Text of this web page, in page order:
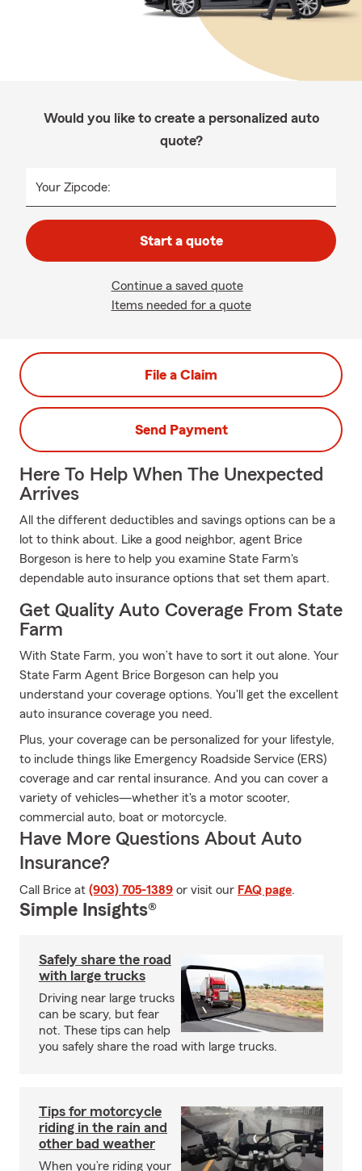
Would you like to create a personalized auto
quote?
Your Zipcode:
Start a quote
Continue a saved quote
Items needed for a quote
File a Claim
Send Payment
Here To Help When The Unexpected
Arrives
All the different deductibles and savings options can be a
lot to think about. Like a good neighbor, agent Brice
Borgeson is here to help you examine State Farm's
dependable auto insurance options that set them apart.
Get Quality Auto Coverage From State
Farm
With State Farm, you won’t have to sort it out alone. Your
State Farm Agent Brice Borgeson can help you
understand your coverage options. You'll get the excellent
auto insurance coverage you need.
Plus, your coverage can be personalized for your lifestyle,
to include things like Emergency Roadside Service (ERS)
coverage and car rental insurance. And you can cover a
variety of vehicles—whether it's a motor scooter,
commercial auto, boat or motorcycle.
Have More Questions About Auto
Insurance?
Call Brice at (903) 705-1389 or visit our FAQ page.
Simple Insights®
Safely share the road
with large trucks
Driving near large trucks
can be scary, but fear
not. These tips can help
you safely share the road with large trucks.
Tips for motorcycle
riding in the rain and
other bad weather
When you’re riding your